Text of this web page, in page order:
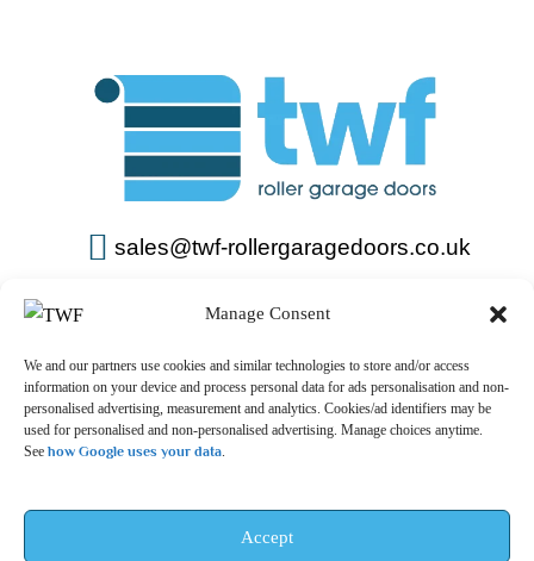
Manage Consent
We and our partners use cookies and similar technologies to store and/or access
information on your device and process personal data for ads personalisation and non-
personalised advertising, measurement and analytics. Cookies/ad identifiers may be
used for personalised and non-personalised advertising. Manage choices anytime.
See how Google uses your data.
Accept
sales@twf-rollergaragedoors.co.uk
© 2025 – TWF Roller Garage Doors is a trading name of TWF
ROLLER GARAGE DOORS LTD | All rights reserved.